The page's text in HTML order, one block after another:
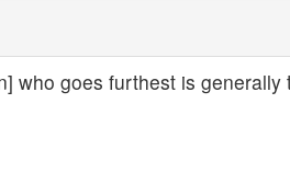
who goes furthest is